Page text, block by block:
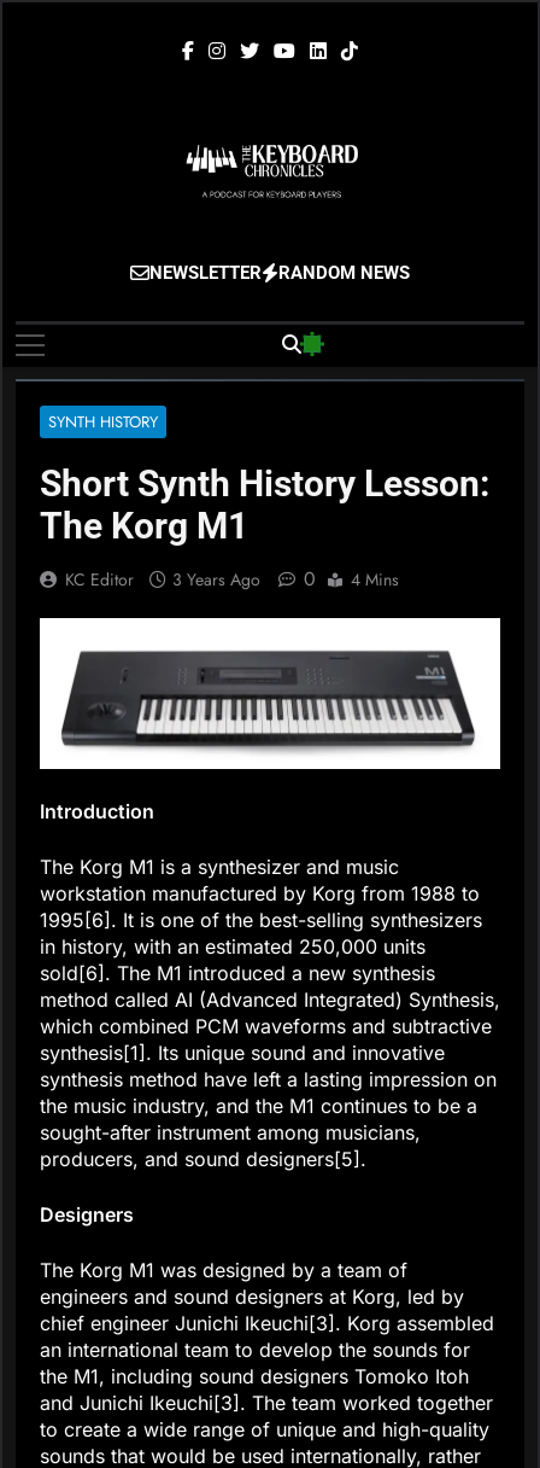
The Keyboard
Chronicles
Gigging, Gear And Great Music
NEWSLETTER RANDOM NEWS
SYNTH HISTORY
Short Synth History Lesson:
The Korg M1
KC Editor 3 Years Ago 0 4 Mins
Introduction
The Korg M1 is a synthesizer and music
workstation manufactured by Korg from 1988 to
1995[6]. It is one of the best-selling synthesizers
in history, with an estimated 250,000 units
sold[6]. The M1 introduced a new synthesis
method called AI (Advanced Integrated) Synthesis,
which combined PCM waveforms and subtractive
synthesis[1]. Its unique sound and innovative
synthesis method have left a lasting impression on
the music industry, and the M1 continues to be a
sought-after instrument among musicians,
producers, and sound designers[5].
Designers
The Korg M1 was designed by a team of
engineers and sound designers at Korg, led by
chief engineer Junichi Ikeuchi[3]. Korg assembled
an international team to develop the sounds for
the M1, including sound designers Tomoko Itoh
and Junichi Ikeuchi[3]. The team worked together
to create a wide range of unique and high-quality
sounds that would be used internationally, rather